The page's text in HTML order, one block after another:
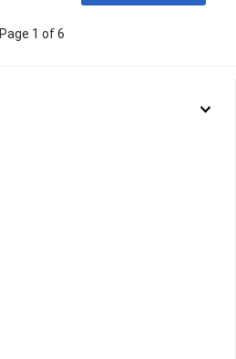
Page 1 of 6